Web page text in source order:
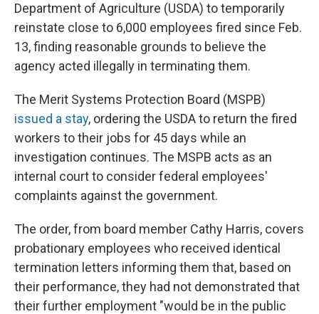
Department of Agriculture (USDA) to temporarily
reinstate close to 6,000 employees fired since Feb.
13, finding reasonable grounds to believe the
agency acted illegally in terminating them.
The Merit Systems Protection Board (MSPB)
issued a stay, ordering the USDA to return the fired
workers to their jobs for 45 days while an
investigation continues. The MSPB acts as an
internal court to consider federal employees'
complaints against the government.
The order, from board member Cathy Harris, covers
probationary employees who received identical
termination letters informing them that, based on
their performance, they had not demonstrated that
their further employment "would be in the public